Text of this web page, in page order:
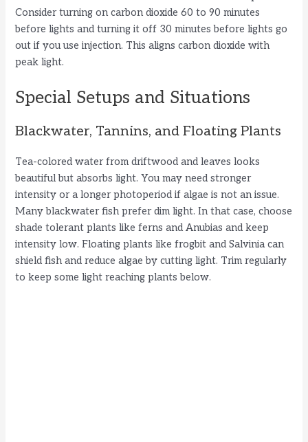
Consider turning on carbon dioxide 60 to 90 minutes
before lights and turning it off 30 minutes before lights go
out if you use injection. This aligns carbon dioxide with
peak light.
Special Setups and Situations
Blackwater, Tannins, and Floating Plants
Tea-colored water from driftwood and leaves looks
beautiful but absorbs light. You may need stronger
intensity or a longer photoperiod if algae is not an issue.
Many blackwater fish prefer dim light. In that case, choose
shade tolerant plants like ferns and Anubias and keep
intensity low. Floating plants like frogbit and Salvinia can
shield fish and reduce algae by cutting light. Trim regularly
to keep some light reaching plants below.